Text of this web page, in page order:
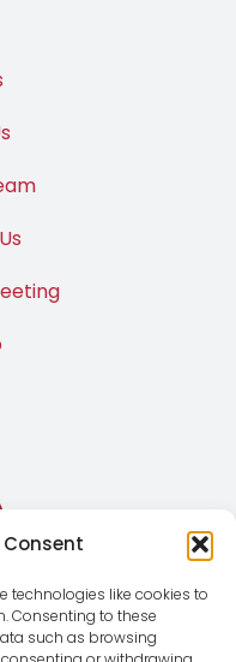
technologies like cookies to
Consenting to these
such as browsing